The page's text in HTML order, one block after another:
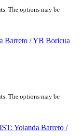
The options may be
The options may be